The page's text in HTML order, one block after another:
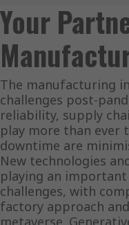
Your
The manufacturing
challenges post-
reliability, supply
play more than ever
downtime are
New technologies
playing an
challenges, with
factory approach
metaverse.